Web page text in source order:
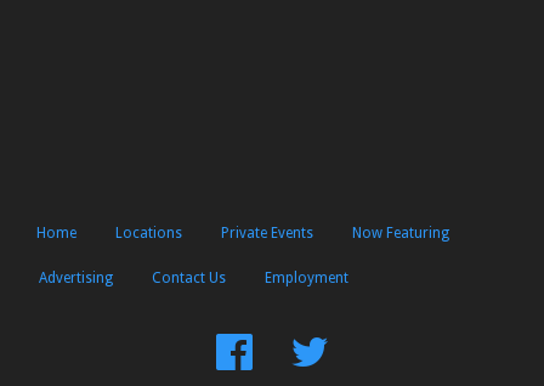
Home Locations Private Events Now Featuring
Advertising Contact Us Employment
FindFollow